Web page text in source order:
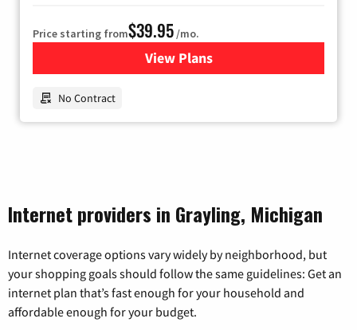
Price starting from$39.95/mo.
View Plansfor Earthlink
No Contract
Internet providers in Grayling, Michigan
Internet coverage options vary widely by neighborhood, but
your shopping goals should follow the same guidelines: Get an
internet plan that’s fast enough for your household and
affordable enough for your budget.